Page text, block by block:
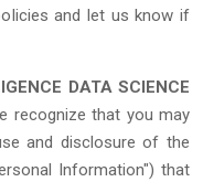
and let us know if
DATA SCIENCE
recognize that you may
and disclosure of the
Information") that